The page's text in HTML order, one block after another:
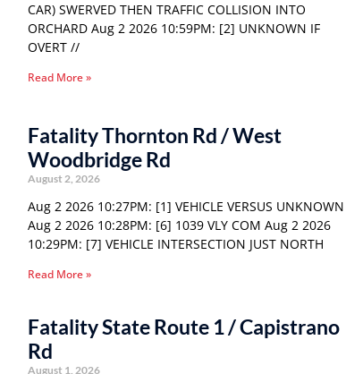
CAR) SWERVED THEN TRAFFIC COLLISION INTO
ORCHARD Aug 2 2026 10:59PM: [2] UNKNOWN IF
OVERT //
Read More »
Fatality Thornton Rd / West
Woodbridge Rd
August 2, 2026
Aug 2 2026 10:27PM: [1] VEHICLE VERSUS UNKNOWN
Aug 2 2026 10:28PM: [6] 1039 VLY COM Aug 2 2026
10:29PM: [7] VEHICLE INTERSECTION JUST NORTH
Read More »
Fatality State Route 1 / Capistrano
Rd
August 1, 2026